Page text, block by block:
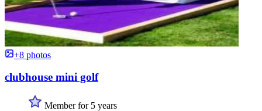
+8 photos
clubhouse mini golf
Member for 5 years